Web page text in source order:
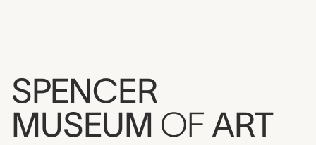
SPENCER
MUSEUM OF ART